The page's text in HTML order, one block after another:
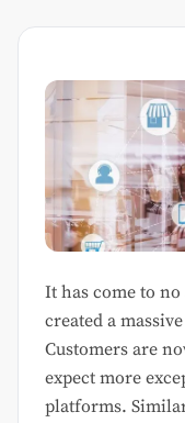
It has come to
created a
Customers are
expect more
platforms.